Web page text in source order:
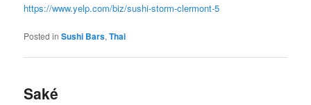
https://www.yelp.com/biz/sushi-storm-clermont-5
Posted in Sushi Bars,Thai
Saké